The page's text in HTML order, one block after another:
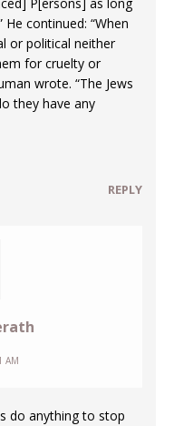
continued: “When
or political neither
for cruelty or
wrote. “The Jews
they have any
REPLY
AM
do anything to stop